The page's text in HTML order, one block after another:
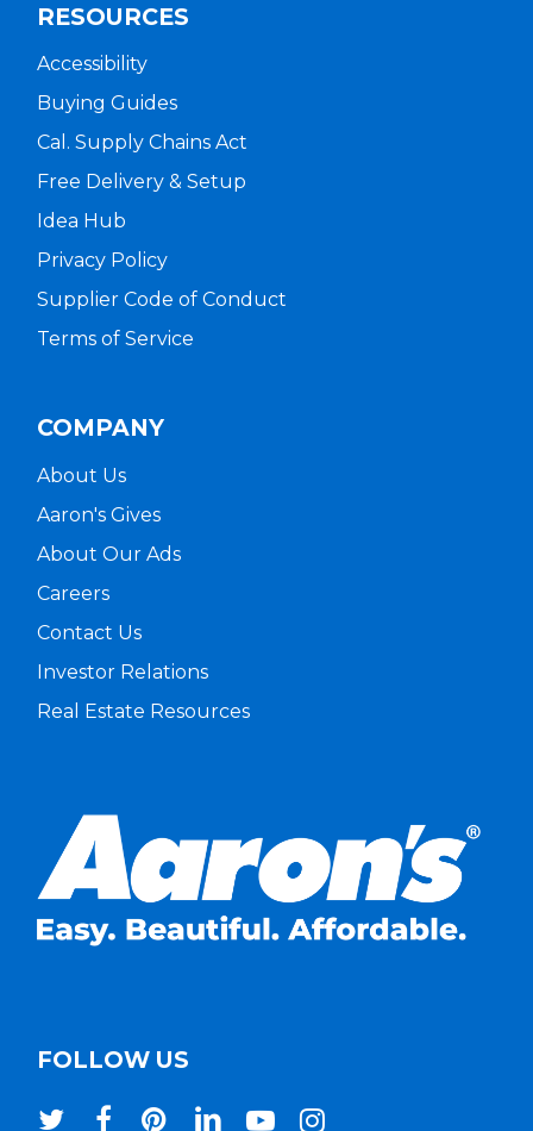
RESOURCES
Accessibility
Buying Guides
Cal. Supply Chains Act
Free Delivery & Setup
Idea Hub
Privacy Policy
Supplier Code of Conduct
Terms of Service
COMPANY
About Us
Aaron's Gives
About Our Ads
Careers
Contact Us
Investor Relations
Real Estate Resources
FOLLOW US
twitterfacebookpinterestlinkedinyoutubeinstagram